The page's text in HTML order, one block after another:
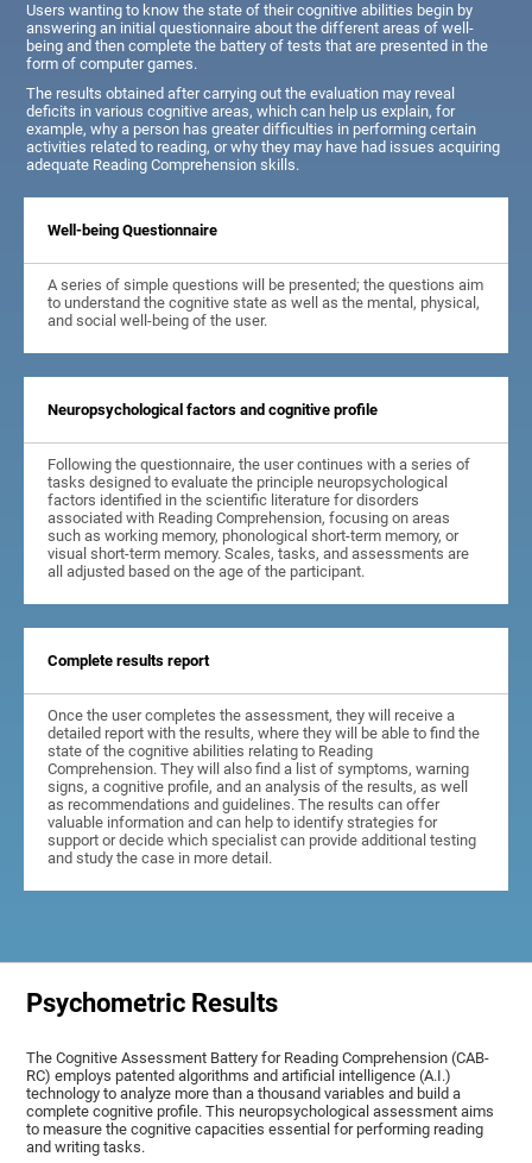
Users wanting to know the state of their cognitive abilities begin by
answering an initial questionnaire about the different areas of well-
being and then complete the battery of tests that are presented in the
form of computer games.
The results obtained after carrying out the evaluation may reveal
deficits in various cognitive areas, which can help us explain, for
example, why a person has greater difficulties in performing certain
activities related to reading, or why they may have had issues acquiring
adequate Reading Comprehension skills.
Well-being Questionnaire
A series of simple questions will be presented; the questions aim
to understand the cognitive state as well as the mental, physical,
and social well-being of the user.
Neuropsychological factors and cognitive profile
Following the questionnaire, the user continues with a series of
tasks designed to evaluate the principle neuropsychological
factors identified in the scientific literature for disorders
associated with Reading Comprehension, focusing on areas
such as working memory, phonological short-term memory, or
visual short-term memory. Scales, tasks, and assessments are
all adjusted based on the age of the participant.
Complete results report
Once the user completes the assessment, they will receive a
detailed report with the results, where they will be able to find the
state of the cognitive abilities relating to Reading
Comprehension. They will also find a list of symptoms, warning
signs, a cognitive profile, and an analysis of the results, as well
as recommendations and guidelines. The results can offer
valuable information and can help to identify strategies for
support or decide which specialist can provide additional testing
and study the case in more detail.
Psychometric Results
The Cognitive Assessment Battery for Reading Comprehension (CAB-
RC) employs patented algorithms and artificial intelligence (A.I.)
technology to analyze more than a thousand variables and build a
complete cognitive profile. This neuropsychological assessment aims
to measure the cognitive capacities essential for performing reading
and writing tasks.